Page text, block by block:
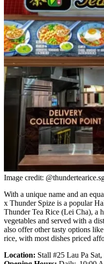
Image credit:
With a unique name and an
x Thunder Spize is a popular
Thunder Tea Rice (Lei Cha), a
vegetables and served with a
also offer other tasty options
rice, with most dishes priced
Location: Stall #25 Lau Pa